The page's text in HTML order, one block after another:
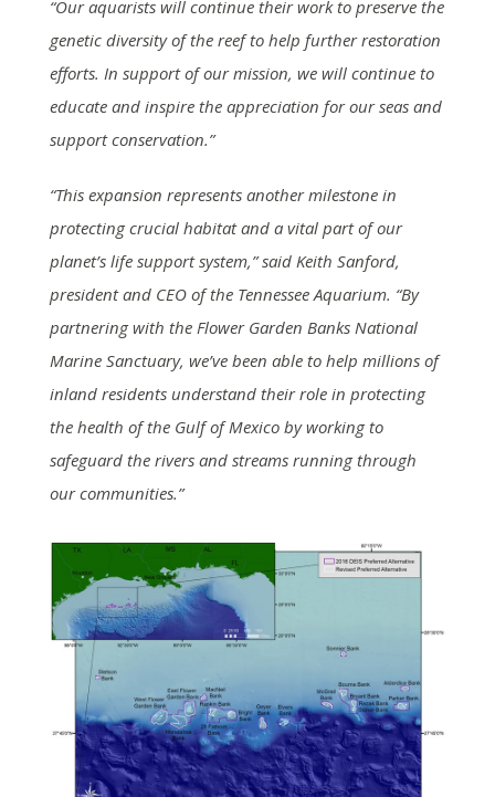
“Our aquarists will continue their work to preserve the
genetic diversity of the reef to help further restoration
efforts. In support of our mission, we will continue to
educate and inspire the appreciation for our seas and
support conservation.”
“This expansion represents another milestone in
protecting crucial habitat and a vital part of our
planet’s life support system,” said Keith Sanford,
president and CEO of the Tennessee Aquarium. “By
partnering with the Flower Garden Banks National
Marine Sanctuary, we’ve been able to help millions of
inland residents understand their role in protecting
the health of the Gulf of Mexico by working to
safeguard the rivers and streams running through
our communities.”